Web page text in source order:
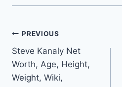
Post
navigation
PREVIOUS
Steve Kanaly Net
Worth, Age, Height,
Weight, Wiki,